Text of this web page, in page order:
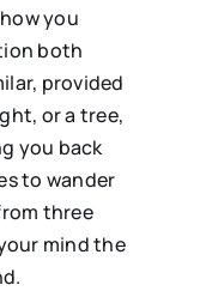
you
both
provided
or a tree,
you back
to wander
three
mind the